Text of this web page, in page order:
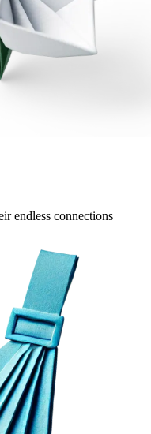
endless connections